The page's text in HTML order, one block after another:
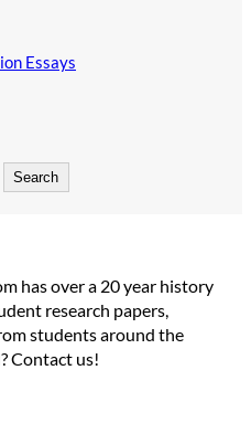
Essays
Search
has over a 20 year history
research papers,
students around the
Contact us!